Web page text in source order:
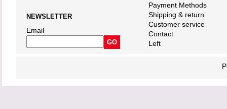
NEWSLETTER
Email
Payment Methods
Shipping & return
Customer service
Contact
Left